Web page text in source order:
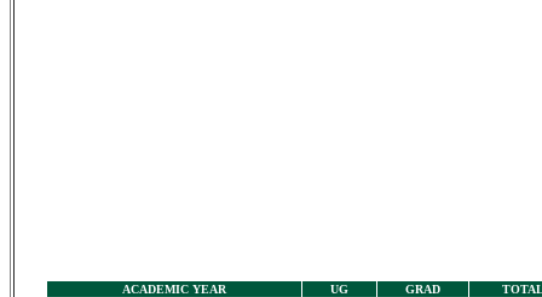
ACADEMIC YEAR UG GRAD